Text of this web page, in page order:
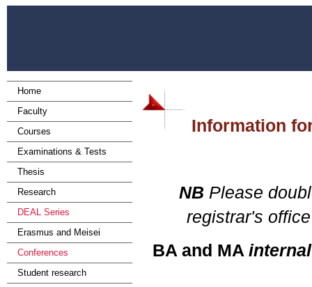
Home
Faculty
Courses
Examinations & Tests
Thesis
Research
DEAL Series
Erasmus and Meisei
Conferences
Student research
Information
NB Please
registrar's
BA and MA internal